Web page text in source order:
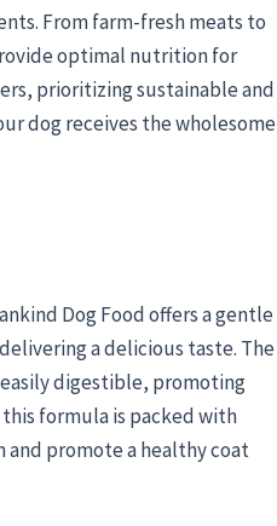
From farm-fresh meats to
optimal nutrition for
prioritizing sustainable and
dog receives the wholesome
Dog Food offers a gentle
a delicious taste. The
digestible, promoting
formula is packed with
and promote a healthy coat